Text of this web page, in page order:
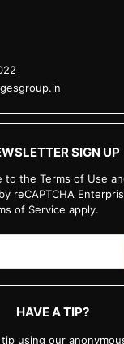
SIGN UP
to the Terms of Use
reCAPTCHA
of Service apply.
HAVE A TIP?
tip using our